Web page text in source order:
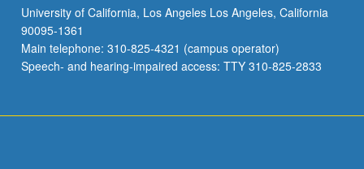
University of California, Los Angeles Los Angeles, California
90095-1361
Main telephone: 310-825-4321 (campus operator)
Speech- and hearing-impaired access: TTY 310-825-2833